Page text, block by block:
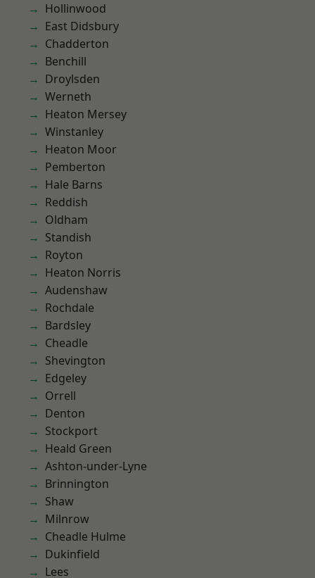
Hollinwood
East Didsbury
Chadderton
Benchill
Droylsden
Werneth
Heaton Mersey
Winstanley
Heaton Moor
Pemberton
Hale Barns
Reddish
Oldham
Standish
Royton
Heaton Norris
Audenshaw
Rochdale
Bardsley
Cheadle
Shevington
Edgeley
Orrell
Denton
Stockport
Heald Green
Ashton-under-Lyne
Brinnington
Shaw
Milnrow
Cheadle Hulme
Dukinfield
Lees